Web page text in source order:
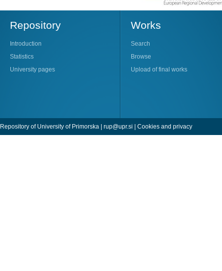
Repository
Introduction
Statistics
University pages
Works
Search
Browse
Upload of final works
Repository of University of Primorska | rup@upr.si Cookies and privacy